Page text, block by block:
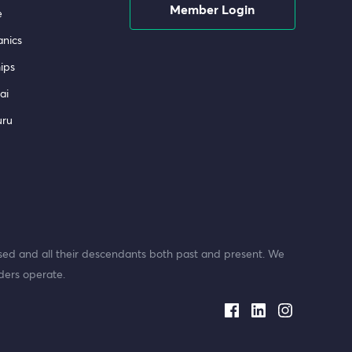
Member Login
and all their descendants both past and present. We
operate.